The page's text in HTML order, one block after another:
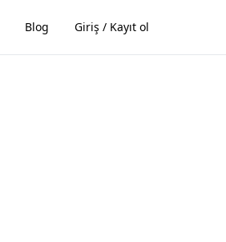
Blog Giriş / Kayıt ol